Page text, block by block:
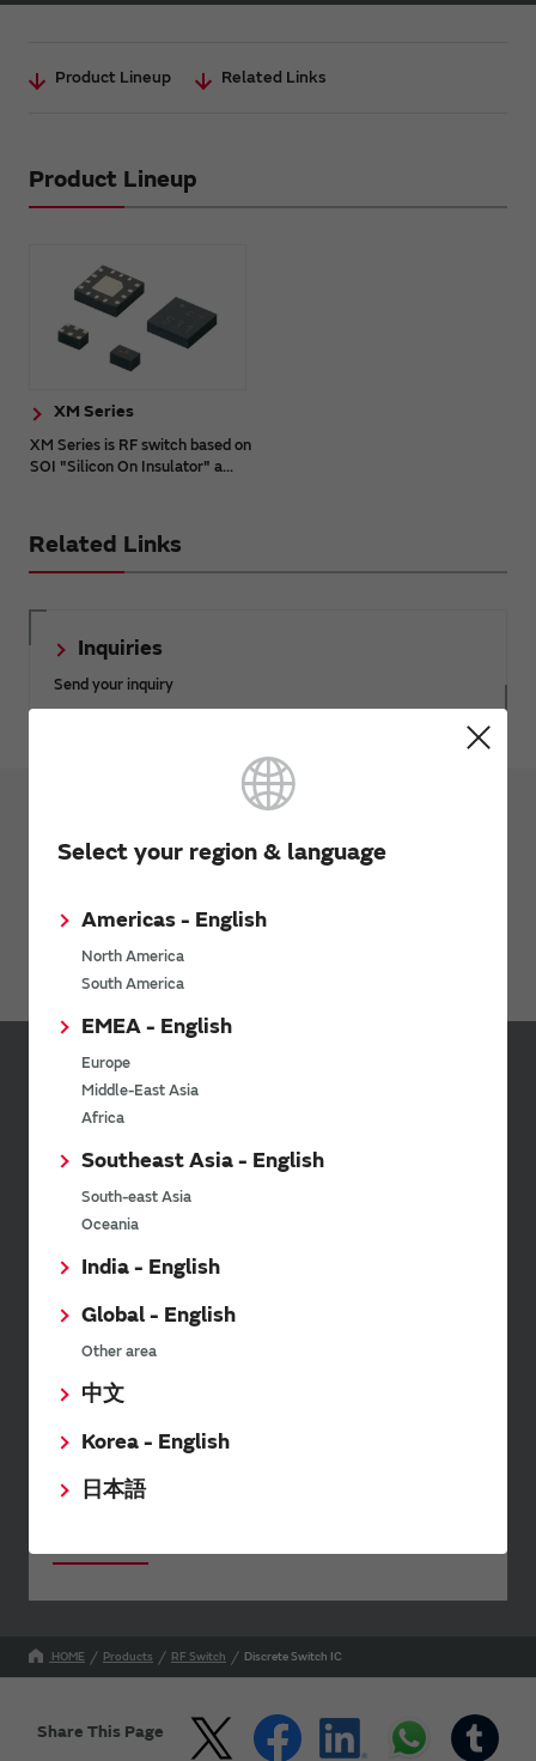
Select your region & language
Americas - English
North America
South America
EMEA - English
Europe
Middle-East Asia
Africa
Southeast Asia - English
South-east Asia
Oceania
India - English
Global - English
Other area
中文
Korea - English
日本語
Product Lineup Related Links
Product Lineup
XM Series
XM Series is RF switch based on
SOI "Silicon On Insulator" a...
Related Links
Inquiries
Send your inquiry
Products RF Switch
Discrete Switch IC
Sign up for Murata
Newsletter
Murata Newsletter provides a
wide range of information once or
latest product information and
events.
SimSurfing
The software 'SimSurfing' simulates the characteristics
HOME Products RF Switch Discrete Switch IC
Share This Page